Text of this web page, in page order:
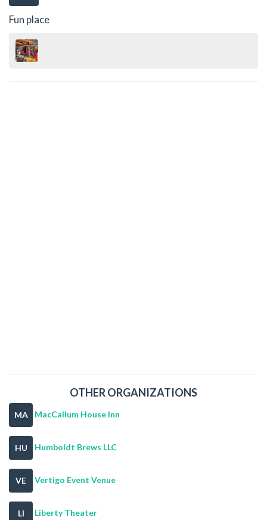
Fun place
OTHER ORGANIZATIONS
MA MacCallum House Inn
HU Humboldt Brews LLC
VE Vertigo Event Venue
LI Liberty Theater